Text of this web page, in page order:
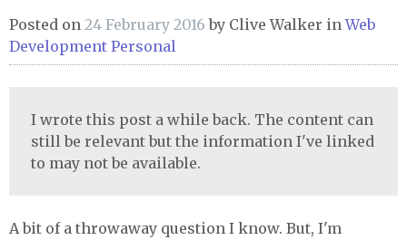
Posted on24 February 2016by Clive Walker inWeb
DevelopmentPersonal
I wrote this post a while back. The content can
still be relevant but the information I've linked
to may not be available.
A bit of a throwaway question I know. But, I'm